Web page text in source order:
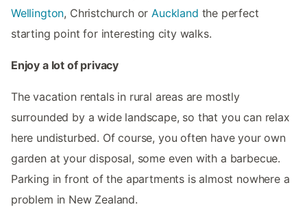
Wellington, Christchurch or Auckland the perfect
starting point for interesting city walks.
Enjoy a lot of privacy
The vacation rentals in rural areas are mostly
surrounded by a wide landscape, so that you can relax
here undisturbed. Of course, you often have your own
garden at your disposal, some even with a barbecue.
Parking in front of the apartments is almost nowhere a
problem in New Zealand.